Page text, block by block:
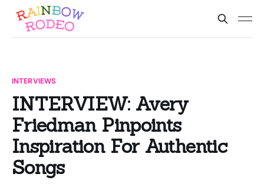
INTERVIEWS
INTERVIEW: Avery
Friedman Pinpoints
Inspiration For Authentic
Songs